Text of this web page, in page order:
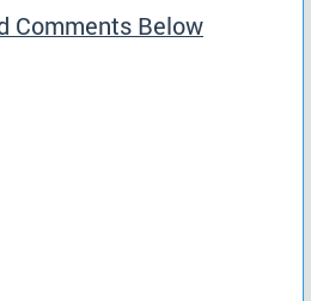
Comments Below